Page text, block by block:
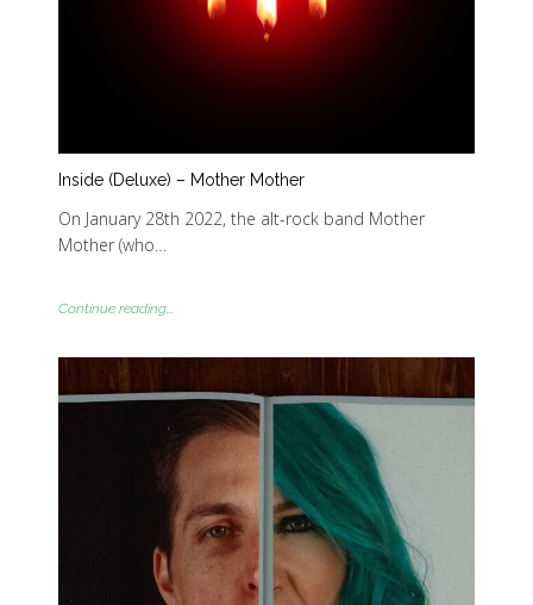
Inside (Deluxe) – Mother Mother
On January 28th 2022, the alt-rock band Mother
Mother (who…
Continue reading...